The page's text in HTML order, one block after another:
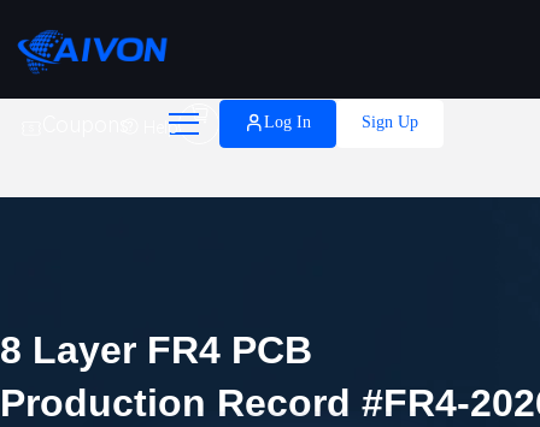
Help
 Log In Sign Up
8 Layer FR4 PCB
Production Record #FR4-